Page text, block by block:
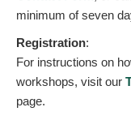
minimum of seven
Registration:
For instructions on
workshops, visit our
page.